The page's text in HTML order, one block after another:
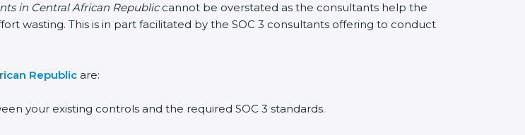
in Central African Republiccannot be overstated as the consultants help the
wasting. This is in part facilitated by the SOC 3 consultants offering to conduct
Republic are:
your existing controls and the required SOC 3 standards.